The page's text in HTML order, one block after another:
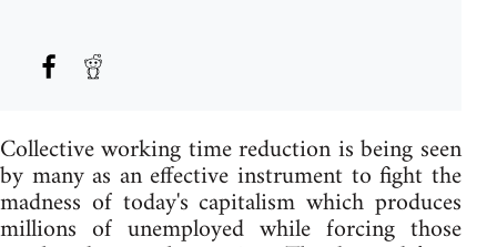
Collective working time reduction is being seen
by many as an effective instrument to fight the
madness of today's capitalism which produces
millions of unemployed while forcing those